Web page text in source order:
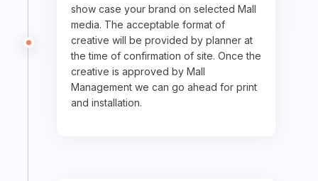
show case your brand on selected Mall
media. The acceptable format of
creative will be provided by planner at
the time of confirmation of site. Once the
creative is approved by Mall
Management we can go ahead for print
and installation.